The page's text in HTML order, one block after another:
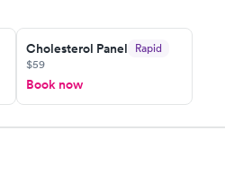
because I did my test on a
Didn't have to wait for a visit to
to lab.
Cholesterol Panel Rapid
$59
Book now